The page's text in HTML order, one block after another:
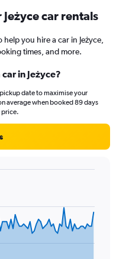
car rentals
you hire a car in Jeżyce,
times, and more.
in Jeżyce?
date to maximise your
average when booked 89 days
price.